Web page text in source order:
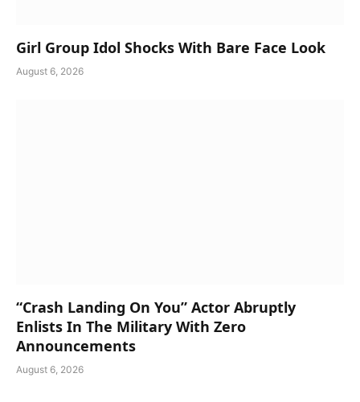
Girl Group Idol Shocks With Bare Face Look
August 6, 2026
“Crash Landing On You” Actor Abruptly
Enlists In The Military With Zero
Announcements
August 6, 2026